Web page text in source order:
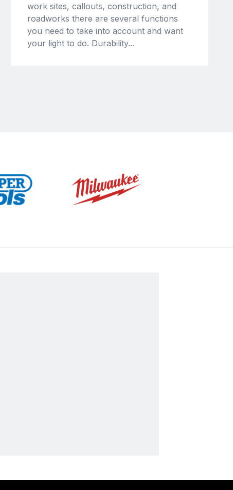
work sites, callouts, construction, and
roadworks there are several functions
you need to take into account and want
your light to do. Durability...